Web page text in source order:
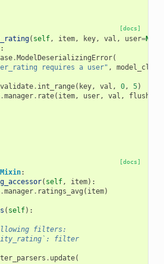
[docs]
( self, item, key, val , user=None
:
.ModelDeserializingError(
requires a user" , model_class
validate. int_range( key, val , 0, 5)
.manager. rate( item, user, val , flush
[docs]
:
( self, item):
.manager. ratings_avg ( item)
( self):
filters:
filter
. update(